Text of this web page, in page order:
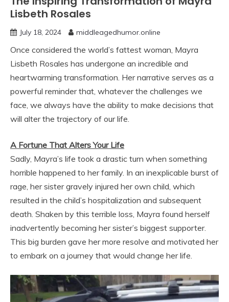
Lisbeth Rosales
July 18, 2024 middleagedhumor.online
Once considered the world’s fattest woman, Mayra
Lisbeth Rosales has undergone an incredible and
heartwarming transformation. Her narrative serves as a
powerful reminder that, whatever the challenges we
face, we always have the ability to make decisions that
will alter the trajectory of our life.
A Fortune That Alters Your Life
Sadly, Mayra’s life took a drastic turn when something
horrible happened to her family. In an inexplicable burst of
rage, her sister gravely injured her own child, which
resulted in the child’s hospitalization and subsequent
death. Shaken by this terrible loss, Mayra found herself
inadvertently becoming her sister’s biggest supporter.
This big burden gave her more resolve and motivated her
to embark on a journey that would change her life.